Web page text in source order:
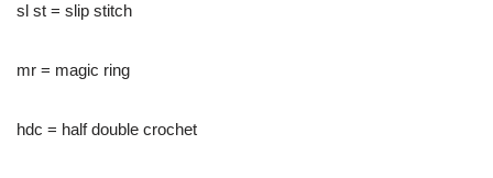
sl st = slip stitch
mr = magic ring
hdc = half double crochet